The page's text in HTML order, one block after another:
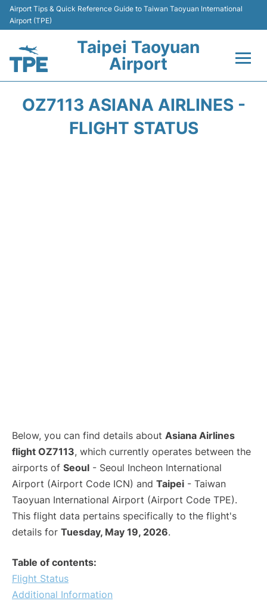
Airport Tips & Quick Reference Guide to Taiwan Taoyuan International
Airport (TPE)
Taipei Taoyuan
Airport
OZ7113 ASIANA AIRLINES -
FLIGHT STATUS
Below, you can find details about Asiana Airlines
flight OZ7113, which currently operates between the
airports of Seoul - Seoul Incheon International
Airport (Airport Code ICN) and Taipei - Taiwan
Taoyuan International Airport (Airport Code TPE).
This flight data pertains specifically to the flight's
details for Tuesday, May 19, 2026.
Table of contents:
Flight Status
Additional Information